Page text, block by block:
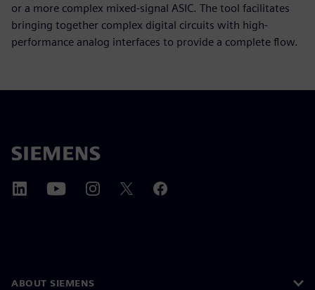
or a more complex mixed-signal ASIC. The tool facilitates
bringing together complex digital circuits with high-
performance analog interfaces to provide a complete flow.
ABOUT SIEMENS